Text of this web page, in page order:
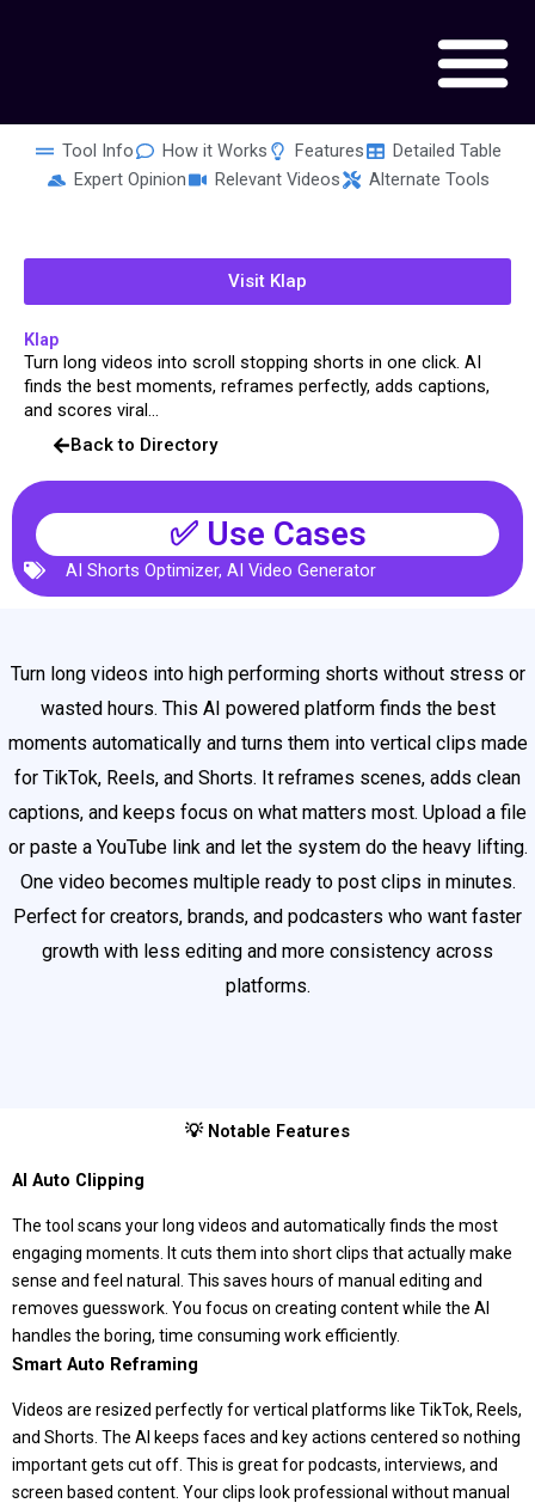
Tool Info How it Works Features
Detailed Table
Expert Opinion
Relevant Videos Alternate Tools
Visit Klap
Klap
Turn long videos into scroll stopping shorts in one click. AI
finds the best moments, reframes perfectly, adds captions,
and scores viral...
Back to Directory
✅ Use Cases
AI Shorts Optimizer, AI Video Generator
Turn long videos into high performing shorts without stress or
wasted hours. This AI powered platform finds the best
moments automatically and turns them into vertical clips made
for TikTok, Reels, and Shorts. It reframes scenes, adds clean
captions, and keeps focus on what matters most. Upload a file
or paste a YouTube link and let the system do the heavy lifting.
One video becomes multiple ready to post clips in minutes.
Perfect for creators, brands, and podcasters who want faster
growth with less editing and more consistency across
platforms.
💡 Notable Features
AI Auto Clipping
The tool scans your long videos and automatically finds the most
engaging moments. It cuts them into short clips that actually make
sense and feel natural. This saves hours of manual editing and
removes guesswork. You focus on creating content while the AI
handles the boring, time consuming work efficiently.
Smart Auto Reframing
Videos are resized perfectly for vertical platforms like TikTok, Reels,
and Shorts. The AI keeps faces and key actions centered so nothing
important gets cut off. This is great for podcasts, interviews, and
screen based content. Your clips look professional without manual